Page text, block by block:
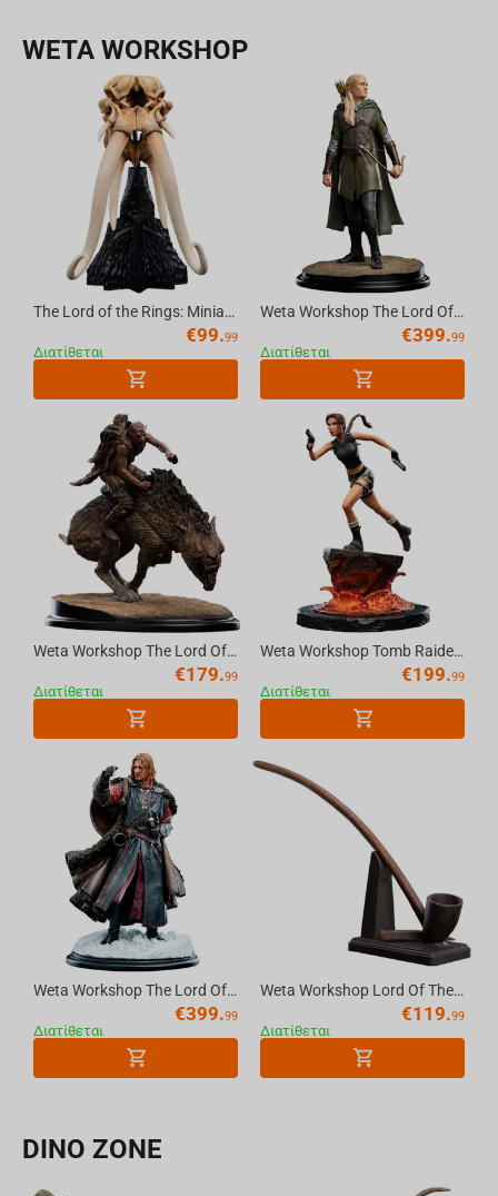
WETA WORKSHOP
The Lord of the Rings: Miniature Skull of a Mumak
€99.99
Διατίθεται
Weta Workshop The Lord Of The Rings Trilogy - Classic Series - Legolas, Hunter Of The Plains
€399.99
Διατίθεται
Weta Workshop The Lord Of The Rings - Sharku On Warg Miniature Statue
€179.99
Διατίθεται
Weta Workshop Tomb Raider - Miniature Statue - Lara Croft: The Sanctuary of Flame
€199.99
Διατίθεται
Weta Workshop The Lord Of The Rings Trilogy - Boromir Statue - Classic Series
€399.99
Διατίθεται
Weta Workshop Lord Of The Rings - The Pipe Of Gandalf The Grey 1:1 Replica
€119.99
Διατίθεται
DINO ZONE